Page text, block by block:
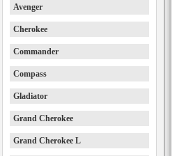
Avenger
Cherokee
Commander
Compass
Gladiator
Grand Cherokee
Grand Cherokee L